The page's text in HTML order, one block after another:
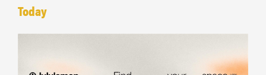
Today